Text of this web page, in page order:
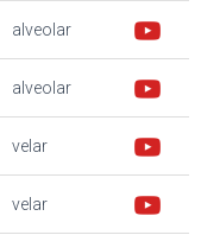
alveolar
alveolar
velar
velar